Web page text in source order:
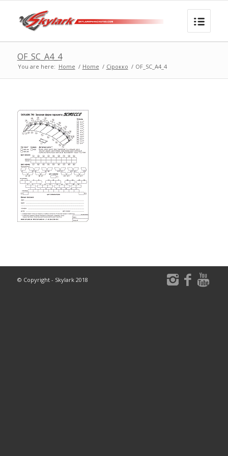
OF_SC_A4_4
You are here: Home / Home / Сірокко / OF_SC_A4_4
© Copyright - Skylark 2018